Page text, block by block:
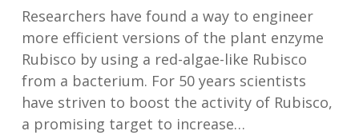
Researchers have found a way to engineer
more efficient versions of the plant enzyme
Rubisco by using a red-algae-like Rubisco
from a bacterium. For 50 years scientists
have striven to boost the activity of Rubisco,
a promising target to increase…